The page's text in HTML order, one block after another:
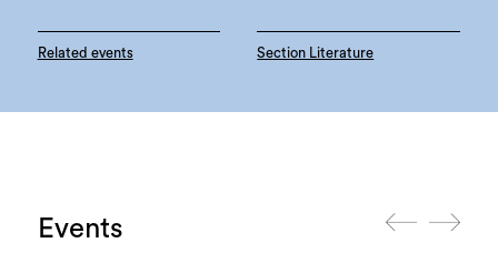
Related events Section Literature
Events